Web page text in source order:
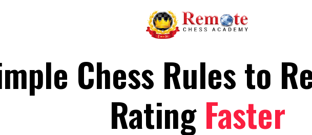
Chess Rules to
RatingFaster